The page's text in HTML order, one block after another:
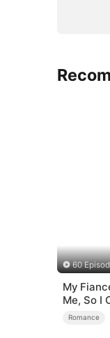
60
My
Me, So I
Man
Romance